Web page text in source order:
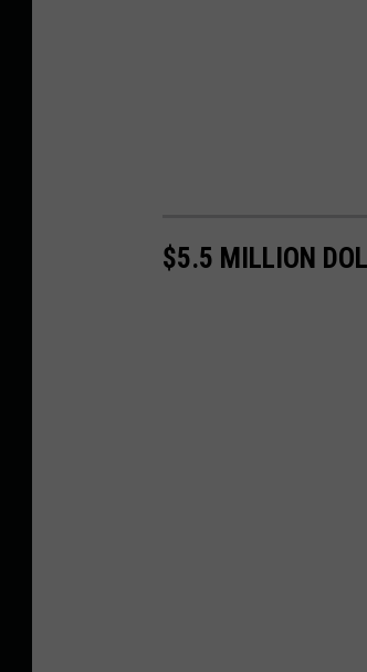
$5.5 MILLION